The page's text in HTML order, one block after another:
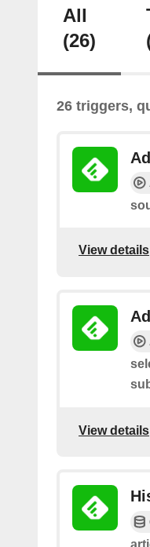
All
(26)
26 triggers,
View details
View details